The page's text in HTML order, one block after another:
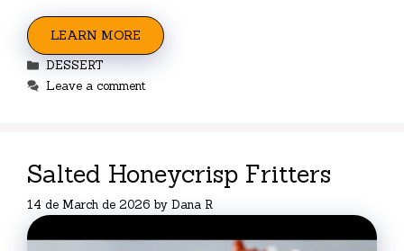
LEARN MORE
Categories
DESSERT
Leave a comment
Salted Honeycrisp Fritters
14 de March de 2026 by Dana R